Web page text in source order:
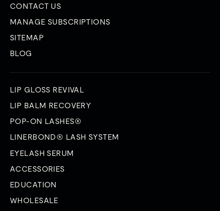
CONTACT US
MANAGE SUBSCRIPTIONS
SITEMAP
BLOG
LIP GLOSS REVIVAL
LIP BALM RECOVERY
POP-ON LASHES®
LINERBOND® LASH SYSTEM
EYELASH SERUM
ACCESSORIES
EDUCATION
WHOLESALE